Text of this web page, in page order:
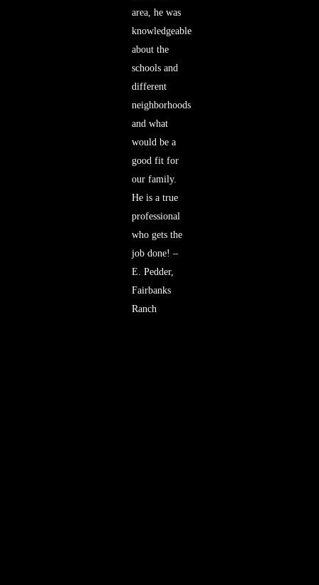
area, he was
knowledgeable
about the
schools and
different
neighborhoods
and what
would be a
good fit for
our family.
He is a true
professional
who gets the
job done! –
E. Pedder,
Fairbanks
Ranch